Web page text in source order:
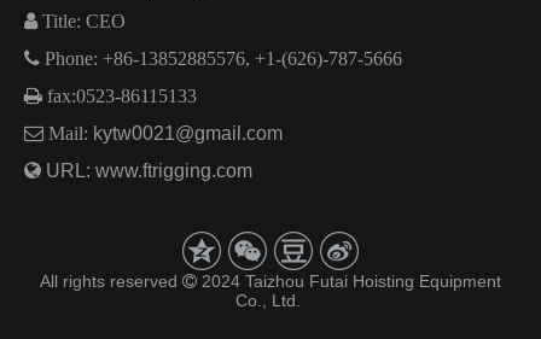
Title: CEO
 Phone: +86-13852885576, +1-(626)-787-5666
 fax:0523-86115133
 Mail: kytw0021@gmail.com
 URL: www.ftrigging.com
All rights reserved  2024 Taizhou Futai Hoisting Equipment
Co., Ltd.